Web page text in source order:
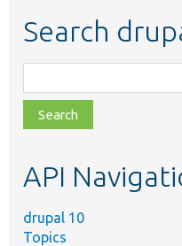
Search
class,
file,
topic,
API
drupal 10
Topics